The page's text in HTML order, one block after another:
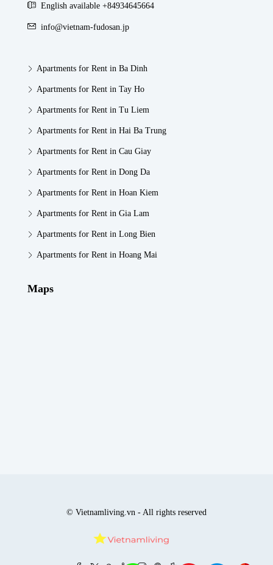
English available +84934645664
info@vietnam-fudosan.jp
Apartments for Rent in Ba Dinh
Apartments for Rent in Tay Ho
Apartments for Rent in Tu Liem
Apartments for Rent in Hai Ba Trung
Apartments for Rent in Cau Giay
Apartments for Rent in Dong Da
Apartments for Rent in Hoan Kiem
Apartments for Rent in Gia Lam
Apartments for Rent in Long Bien
Apartments for Rent in Hoang Mai
Maps
© Vietnamliving.vn - All rights reserved